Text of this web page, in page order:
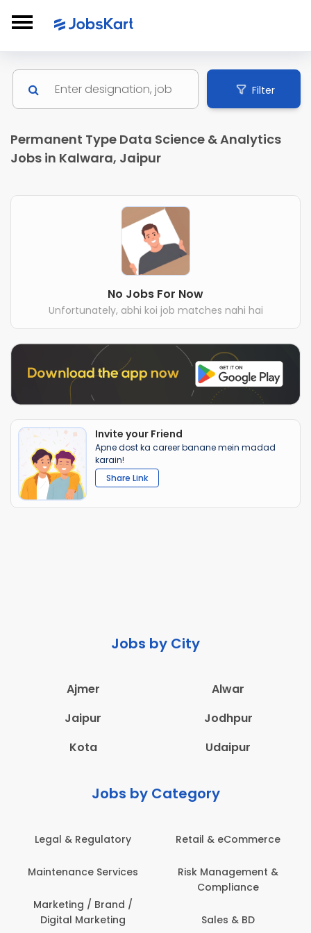
Filter
Permanent Type Data Science & Analytics
Jobs in Kalwara, Jaipur
No Jobs For Now
Unfortunately, abhi koi job matches nahi hai
Invite your Friend
Apne dost ka career banane mein madad
karain!
Share Link
Jobs by City
Ajmer
Alwar
Jaipur
Jodhpur
Kota
Udaipur
Jobs by Category
& eCommerce
Management &
Sales & BD
Administration
Architecture,
Construction & Site